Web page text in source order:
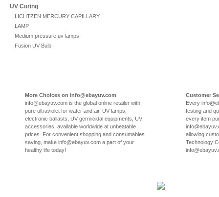
UV Curing
LICHTZEN MERCURY CAPILLARY
LAMP
Medium pressure uv lamps
Fusion UV Bulb
More Choices on info@ebayuv.com
info@ebayuv.com is the global online retailer with
pure ultraviolet for water and air. UV lamps,
electronic ballasts, UV germicidal equipments, UV
accessories: available worldwide at unbeatable
prices. For convenient shopping and consumables
saving, make info@ebayuv.com a part of your
healthy life today!
Customer
Every
testing and
every item
allowing
Technology